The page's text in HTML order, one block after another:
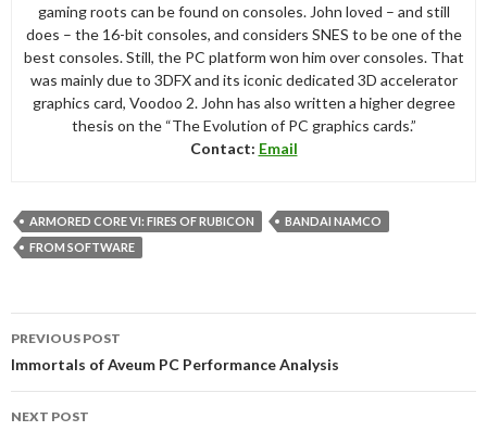
gaming roots can be found on consoles. John loved – and still
does – the 16-bit consoles, and considers SNES to be one of the
best consoles. Still, the PC platform won him over consoles. That
was mainly due to 3DFX and its iconic dedicated 3D accelerator
graphics card, Voodoo 2. John has also written a higher degree
thesis on the “The Evolution of PC graphics cards.”
Contact: Email
ARMORED CORE VI: FIRES OF RUBICON
BANDAI NAMCO
FROM SOFTWARE
navigation
PREVIOUS POST
Immortals of Aveum PC Performance Analysis
NEXT POST